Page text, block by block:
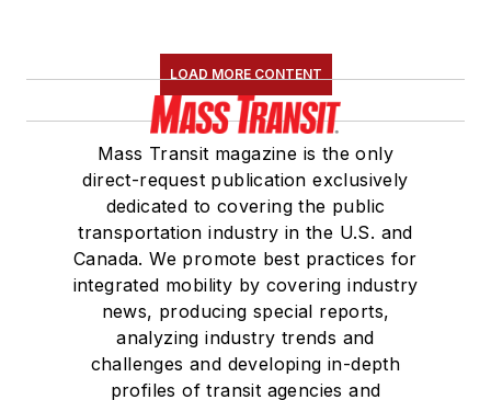
LOAD MORE CONTENT
Mass Transit magazine is the only
direct-request publication exclusively
dedicated to covering the public
transportation industry in the U.S. and
Canada. We promote best practices for
integrated mobility by covering industry
news, producing special reports,
analyzing industry trends and
challenges and developing in-depth
profiles of transit agencies and